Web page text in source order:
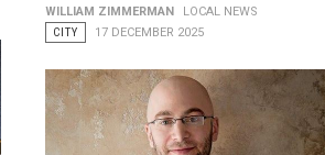
WILLIAM ZIMMERMAN
LOCAL NEWS
CITY
17 DECEMBER 2025